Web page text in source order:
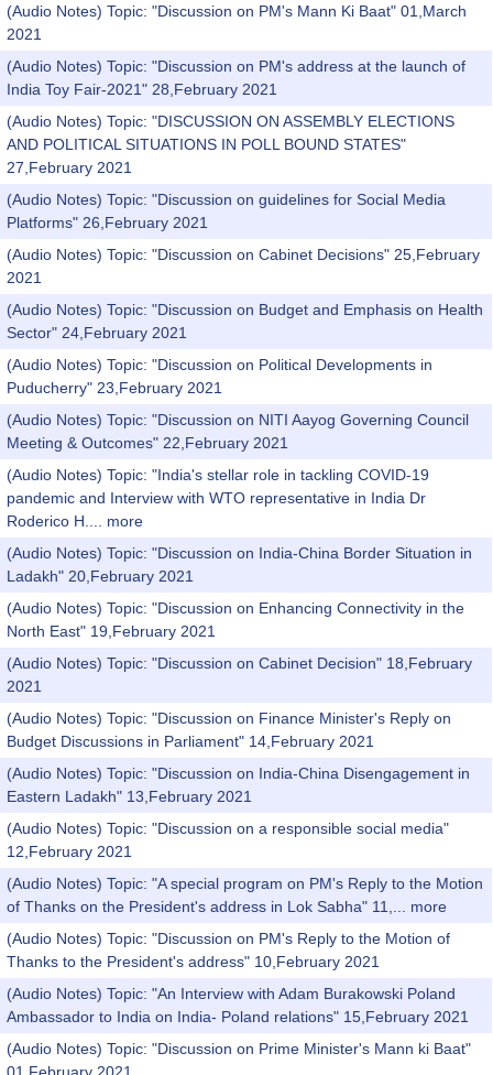
(Audio Notes) Topic: "Discussion on PM's Mann Ki Baat" 01,March
2021
(Audio Notes) Topic: "Discussion on PM's address at the launch of
India Toy Fair-2021" 28,February 2021
(Audio Notes) Topic: "DISCUSSION ON ASSEMBLY ELECTIONS
AND POLITICAL SITUATIONS IN POLL BOUND STATES"
27,February 2021
(Audio Notes) Topic: "Discussion on guidelines for Social Media
Platforms" 26,February 2021
(Audio Notes) Topic: "Discussion on Cabinet Decisions" 25,February
2021
(Audio Notes) Topic: "Discussion on Budget and Emphasis on Health
Sector" 24,February 2021
(Audio Notes) Topic: "Discussion on Political Developments in
Puducherry" 23,February 2021
(Audio Notes) Topic: "Discussion on NITI Aayog Governing Council
Meeting & Outcomes" 22,February 2021
(Audio Notes) Topic: "India's stellar role in tackling COVID-19
pandemic and Interview with WTO representative in India Dr
Roderico H....
more
(Audio Notes) Topic: "Discussion on India-China Border Situation in
Ladakh" 20,February 2021
(Audio Notes) Topic: "Discussion on Enhancing Connectivity in the
North East" 19,February 2021
(Audio Notes) Topic: "Discussion on Cabinet Decision" 18,February
2021
(Audio Notes) Topic: "Discussion on Finance Minister's Reply on
Budget Discussions in Parliament" 14,February 2021
(Audio Notes) Topic: "Discussion on India-China Disengagement in
Eastern Ladakh" 13,February 2021
(Audio Notes) Topic: "Discussion on a responsible social media"
12,February 2021
(Audio Notes) Topic: "A special program on PM's Reply to the Motion
of Thanks on the President's address in Lok Sabha" 11,...
more
(Audio Notes) Topic: "Discussion on PM's Reply to the Motion of
Thanks to the President's address" 10,February 2021
(Audio Notes) Topic: "An Interview with Adam Burakowski Poland
Ambassador to India on India- Poland relations" 15,February 2021
(Audio Notes) Topic: "Discussion on Prime Minister's Mann ki Baat"